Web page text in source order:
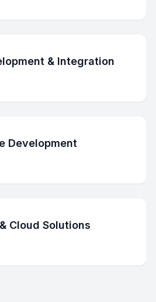
& Integration
Development
Cloud Solutions